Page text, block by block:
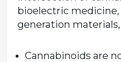
bioelectric medicine,
generation
Cannabinoids are